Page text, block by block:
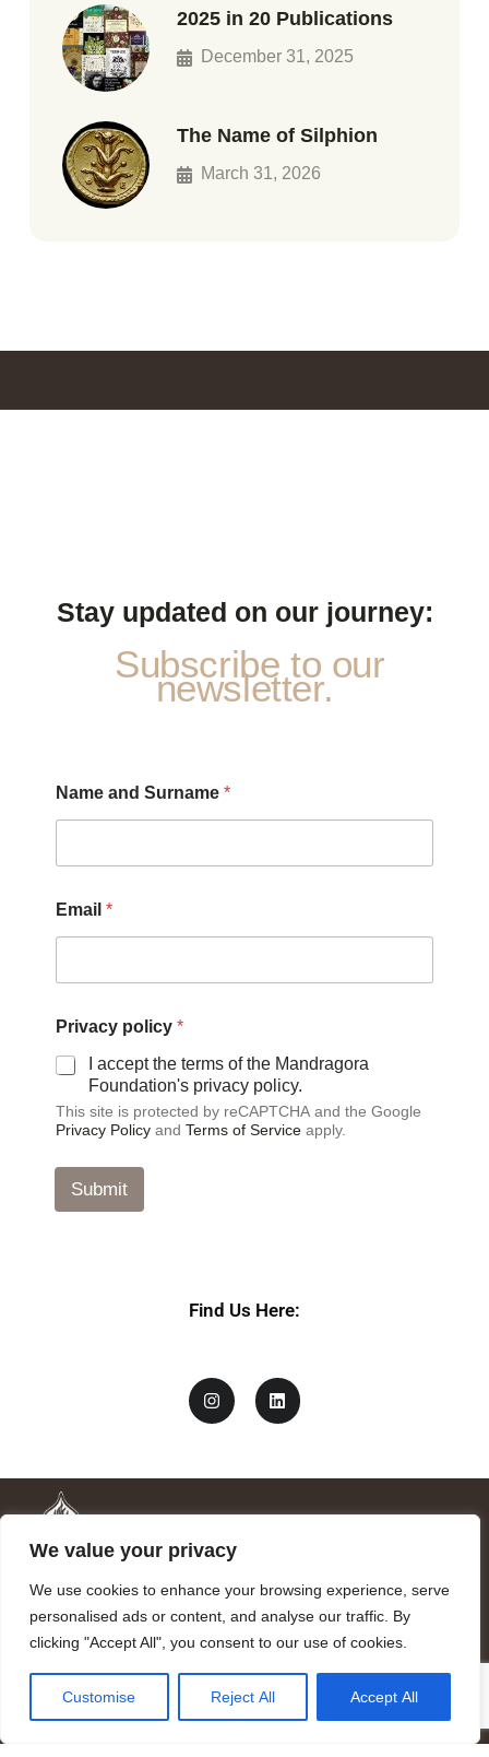
We value your privacy
We use cookies to enhance your browsing experience, serve
personalised ads or content, and analyse our traffic. By
clicking "Accept All", you consent to our use of cookies.
Customise Reject All Accept All
2025 in 20 Publications
December 31, 2025
The Name of Silphion
March 31, 2026
Stay updated on our journey:
Subscribe to our
newsletter.
r
i
y
*
E
a
l
Name and Surname *
Email *
Privacy policy *
I accept the terms of the Mandragora
Foundation's privacy policy.
This site is protected by reCAPTCHA and the Google
Privacy Policy and Terms of Service apply.
Submit
Find Us Here:
Mandragora logo art by Benjamin Vierling.
Registered in the Registry of Foundations of the Generalitat of